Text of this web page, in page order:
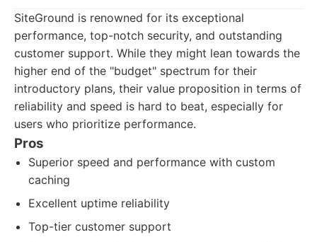
SiteGround is renowned for its exceptional
performance, top-notch security, and outstanding
customer support. While they might lean towards the
higher end of the "budget" spectrum for their
introductory plans, their value proposition in terms of
reliability and speed is hard to beat, especially for
users who prioritize performance.
Pros
Superior speed and performance with custom
caching
Excellent uptime reliability
Top-tier customer support